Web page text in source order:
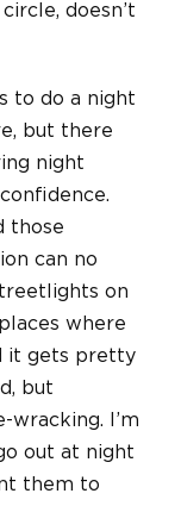
doesn’t
to do a night
but there
night
those
can no
on
where
it gets pretty
but
I’m
out at night
them to